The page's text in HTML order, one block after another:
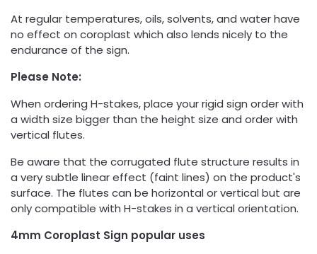
At regular temperatures, oils, solvents, and water have
no effect on coroplast which also lends nicely to the
endurance of the sign.
Please Note:
When ordering H-stakes, place your rigid sign order with
a width size bigger than the height size and order with
vertical flutes.
Be aware that the corrugated flute structure results in
a very subtle linear effect (faint lines) on the product's
surface. The flutes can be horizontal or vertical but are
only compatible with H-stakes in a vertical orientation.
4mm Coroplast Sign popular uses